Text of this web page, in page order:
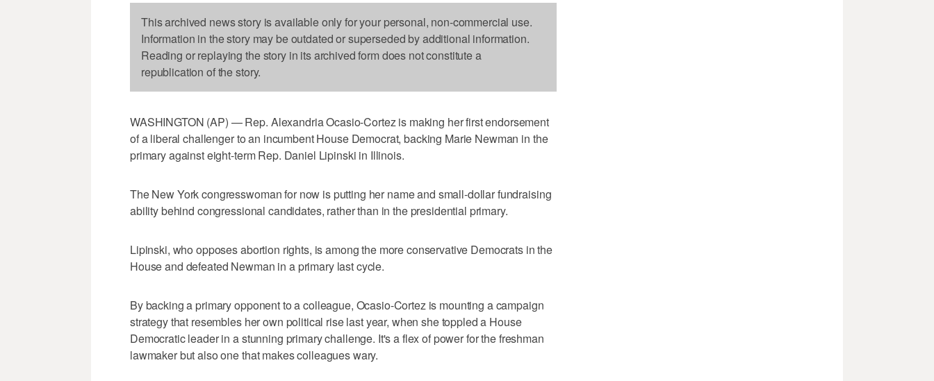
This archived news story is available only for your personal, non-commercial use.
Information in the story may be outdated or superseded by additional information.
Reading or replaying the story in its archived form does not constitute a
republication of the story.
WASHINGTON (AP) — Rep. Alexandria Ocasio-Cortez is making her first endorsement
of a liberal challenger to an incumbent House Democrat, backing Marie Newman in the
primary against eight-term Rep. Daniel Lipinski in Illinois.
The New York congresswoman for now is putting her name and small-dollar fundraising
ability behind congressional candidates, rather than in the presidential primary.
Lipinski, who opposes abortion rights, is among the more conservative Democrats in the
House and defeated Newman in a primary last cycle.
By backing a primary opponent to a colleague, Ocasio-Cortez is mounting a campaign
strategy that resembles her own political rise last year, when she toppled a House
Democratic leader in a stunning primary challenge. It's a flex of power for the freshman
lawmaker but also one that makes colleagues wary.